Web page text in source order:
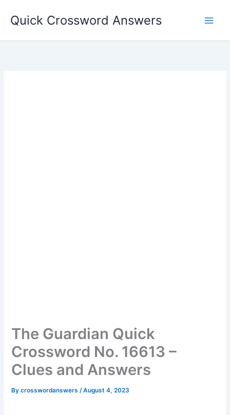
Quick Crossword Answers
The Guardian Quick
Crossword No. 16613 –
Clues and Answers
Bycrosswordanswers/August 4, 2023